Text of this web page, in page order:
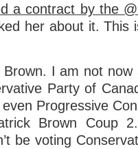
a contract by the
her about it. This
I am not now
Party of
Progressive
Brown Coup
be voting